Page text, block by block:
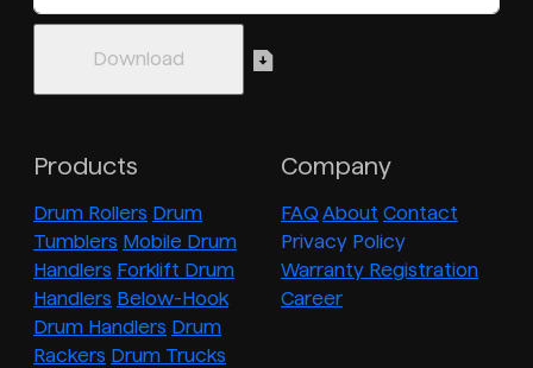
Products
Drum Rollers Drum
Tumblers Mobile Drum
Handlers Forklift Drum
Handlers Below-Hook
Drum Handlers Drum
Rackers Drum Trucks
Company
FAQ About Contact
Privacy Policy
Warranty Registration
Career